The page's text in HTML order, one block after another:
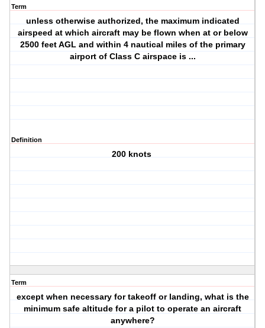
Term
unless otherwise authorized, the maximum indicated
airspeed at which aircraft may be flown when at or below
2500 feet AGL and within 4 nautical miles of the primary
airport of Class C airspace is ...
Definition
200 knots
Term
except when necessary for takeoff or landing, what is the
minimum safe altitude for a pilot to operate an aircraft
anywhere?